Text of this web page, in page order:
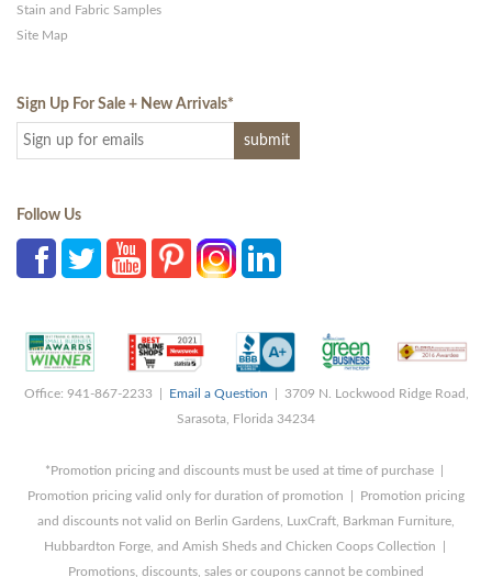
Stain and Fabric Samples
Site Map
Sign Up For Sale + New Arrivals*
Follow Us
Office: 941-867-2233 | Email a Question | 3709 N. Lockwood Ridge Road,
Sarasota, Florida 34234
*Promotion pricing and discounts must be used at time of purchase |
Promotion pricing valid only for duration of promotion | Promotion pricing
and discounts not valid on Berlin Gardens, LuxCraft, Barkman Furniture,
Hubbardton Forge, and Amish Sheds and Chicken Coops Collection |
Promotions, discounts, sales or coupons cannot be combined